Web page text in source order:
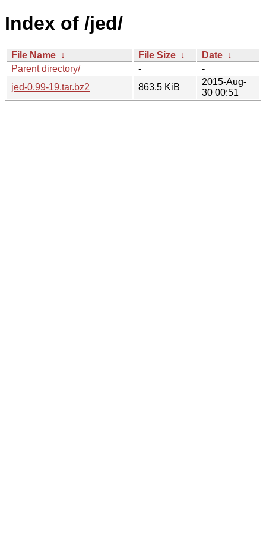
Index of /jed/
File Name ↓ File Size ↓ Date ↓
Parent directory/
-
-
jed-0.99-19.tar.bz2
863.5 KiB
2015-Aug-
30 00:51